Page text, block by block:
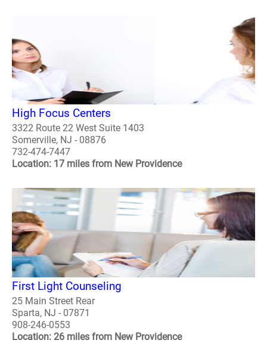
High Focus Centers
3322 Route 22 West Suite 1403
Somerville, NJ - 08876
732-474-7447
Location: 17 miles from New Providence
First Light Counseling
25 Main Street Rear
Sparta, NJ - 07871
908-246-0553
Location: 26 miles from New Providence